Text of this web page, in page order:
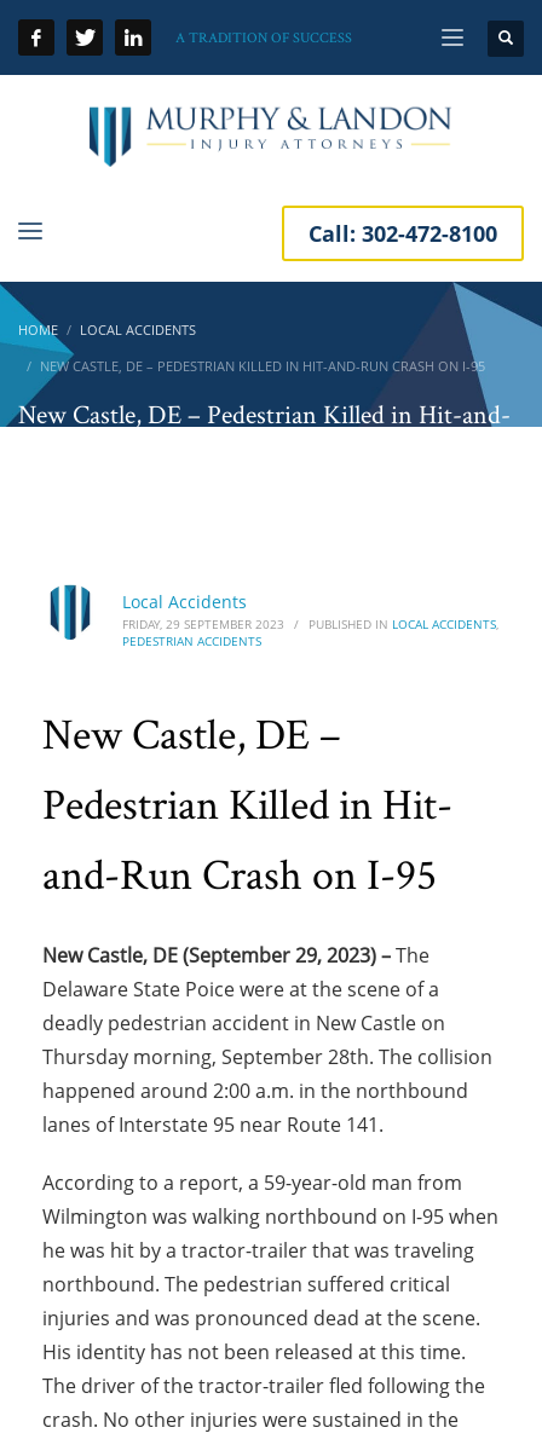
A TRADITION OF SUCCESS
Call: 302-472-8100
HOME
LOCAL ACCIDENTS
NEW CASTLE, DE – PEDESTRIAN KILLED IN HIT-AND-RUN CRASH ON I-95
New Castle, DE – Pedestrian Killed in Hit-and-
Local Accidents
FRIDAY, 29 SEPTEMBER 2023 / PUBLISHED IN LOCAL ACCIDENTS,
PEDESTRIAN ACCIDENTS
New Castle, DE –
Pedestrian Killed in Hit-
and-Run Crash on I-95
New Castle, DE (September 29, 2023) –The
Delaware State Poice were at the scene of a
deadly pedestrian accident in New Castle on
Thursday morning, September 28th. The collision
happened around 2:00 a.m. in the northbound
lanes of Interstate 95 near Route 141.
According to a report, a 59-year-old man from
Wilmington was walking northbound on I-95 when
he was hit by a tractor-trailer that was traveling
northbound. The pedestrian suffered critical
injuries and was pronounced dead at the scene.
His identity has not been released at this time.
The driver of the tractor-trailer fled following the
crash. No other injuries were sustained in the